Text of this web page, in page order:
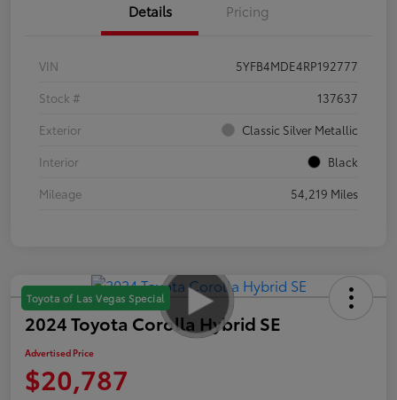
Details Pricing
VIN
5YFB4MDE4RP192777
Stock #
137637
Exterior
Classic Silver Metallic
Interior
Black
Mileage
54,219 Miles
Toyota of Las Vegas Special
2024 Toyota Corolla Hybrid SE
Advertised Price
$20,787